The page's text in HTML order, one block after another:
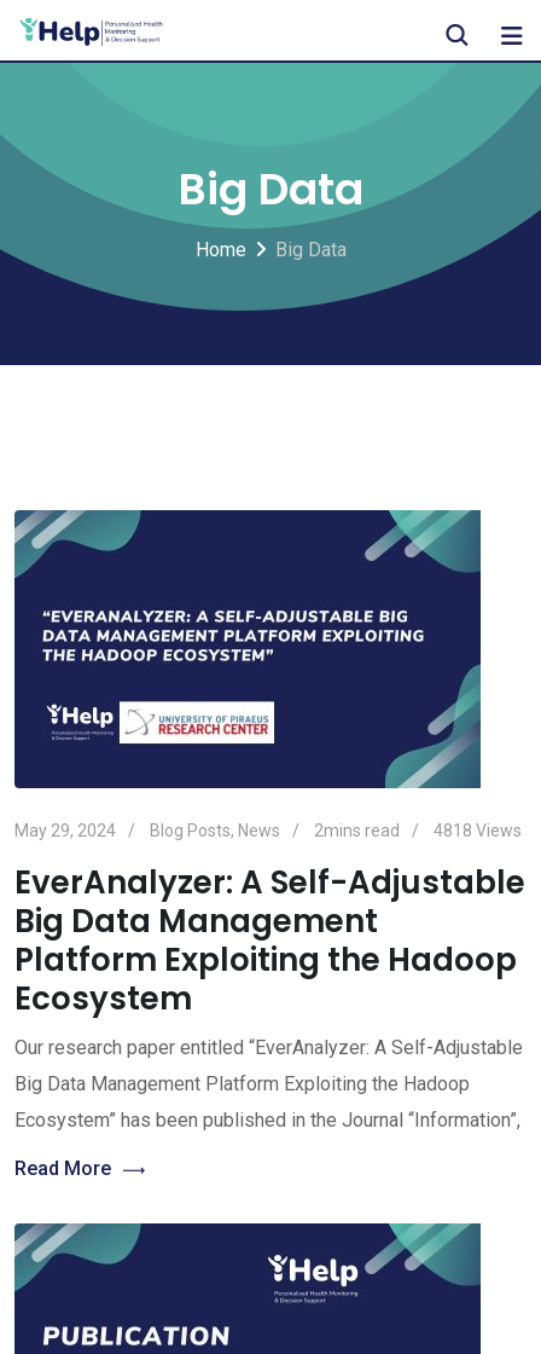
Skip
Big Data
Home Big Data
May 29, 2024 Blog Posts, News 2mins read 4818 Views
EverAnalyzer: A Self-Adjustable
Big Data Management
Platform Exploiting the Hadoop
Ecosystem
Our research paper entitled “EverAnalyzer: A Self-Adjustable
Big Data Management Platform Exploiting the Hadoop
Ecosystem” has been published in the Journal “Information”,
Read More